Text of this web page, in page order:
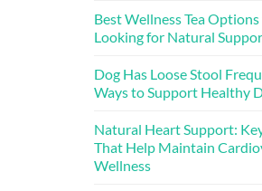
Best Wellness Tea
Looking for Natural
Dog Has Loose Stool
Ways to Support Healthy
Natural Heart Support:
That Help Maintain
Wellness